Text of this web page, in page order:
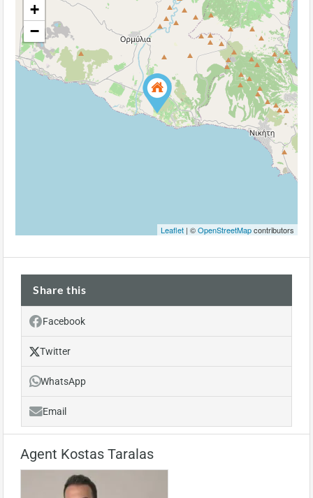
+
−
Leaflet | ©OpenStreetMapcontributors
Share this
Facebook
Twitter
WhatsApp
Email
Agent Kostas Taralas